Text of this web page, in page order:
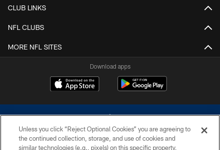
CLUB LINKS
NFL CLUBS
MORE NFL SITES
Download apps
Unless you click “Reject Optional Cookies” you are agreeing to
the continued collection, storage, and use of cookies and
similar technologies (e.g., pixels) on this specific property,